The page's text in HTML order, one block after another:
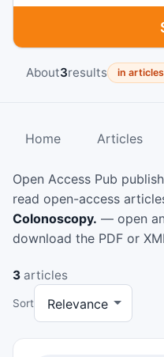
About3results in articles
Home Articles
Open Access Pub
read open-access
Colonoscopy. — open
download the PDF or
3 articles
Sort